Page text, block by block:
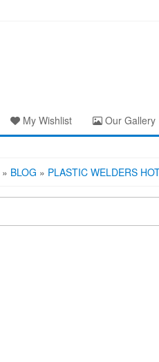
My Wishlist Our Gallery
» BLOG » PLASTIC WELDERS